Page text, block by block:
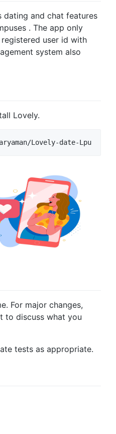
dating and chat features
. The app only
user id with
system also
Lovely.
Lovely-date-Lpu
For major changes,
to discuss what you
tests as appropriate.